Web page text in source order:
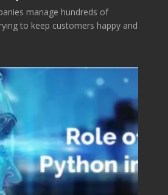
manage hundreds of
to keep customers happy and